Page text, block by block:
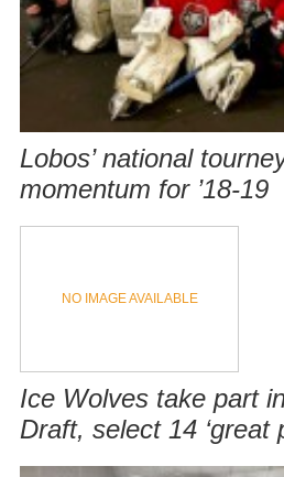
Lobos’ national
momentum for ’18-19
NO IMAGE AVAILABLE
Ice Wolves take part
Draft, select 14 ‘great